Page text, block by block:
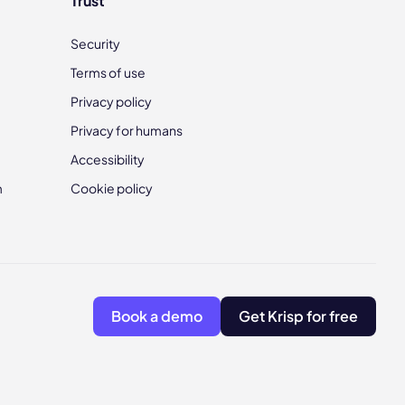
Security
Terms of use
Privacy policy
Privacy for humans
Accessibility
Cookie policy
Book a demo Get Krisp for free